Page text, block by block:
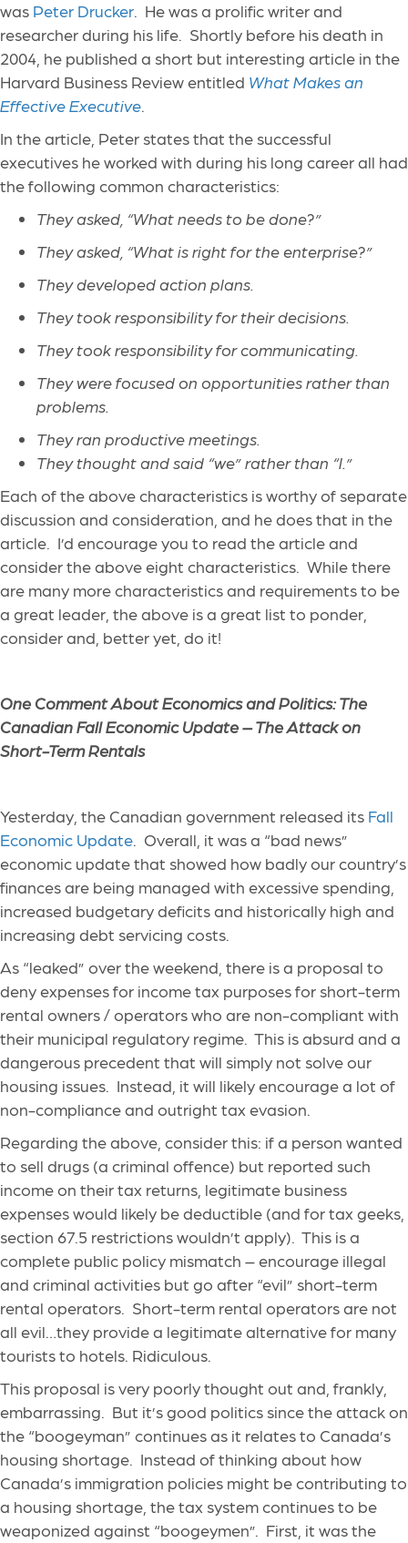
was Peter Drucker. He was a prolific writer and
researcher during his life. Shortly before his death in
2004, he published a short but interesting article in the
Harvard Business Review entitled What Makes an
Effective Executive.
In the article, Peter states that the successful
executives he worked with during his long career all had
the following common characteristics:
They asked, “What needs to be done?”
They asked, “What is right for the enterprise?”
They developed action plans.
They took responsibility for their decisions.
They took responsibility for communicating.
They were focused on opportunities rather than
problems.
They ran productive meetings.
They thought and said “we” rather than “I.”
Each of the above characteristics is worthy of separate
discussion and consideration, and he does that in the
article. I’d encourage you to read the article and
consider the above eight characteristics. While there
are many more characteristics and requirements to be
a great leader, the above is a great list to ponder,
consider and, better yet, do it!
One Comment About Economics and Politics: The
Canadian Fall Economic Update – The Attack on
Short-Term Rentals
Yesterday, the Canadian government released its Fall
Economic Update. Overall, it was a “bad news”
economic update that showed how badly our country’s
finances are being managed with excessive spending,
increased budgetary deficits and historically high and
increasing debt servicing costs.
As “leaked” over the weekend, there is a proposal to
deny expenses for income tax purposes for short-term
rental owners / operators who are non-compliant with
their municipal regulatory regime. This is absurd and a
dangerous precedent that will simply not solve our
housing issues. Instead, it will likely encourage a lot of
non-compliance and outright tax evasion.
Regarding the above, consider this: if a person wanted
to sell drugs (a criminal offence) but reported such
income on their tax returns, legitimate business
expenses would likely be deductible (and for tax geeks,
section 67.5 restrictions wouldn’t apply). This is a
complete public policy mismatch – encourage illegal
and criminal activities but go after “evil” short-term
rental operators. Short-term rental operators are not
all evil…they provide a legitimate alternative for many
tourists to hotels. Ridiculous.
This proposal is very poorly thought out and, frankly,
embarrassing. But it’s good politics since the attack on
the “boogeyman” continues as it relates to Canada’s
housing shortage. Instead of thinking about how
Canada’s immigration policies might be contributing to
a housing shortage, the tax system continues to be
weaponized against “boogeymen”. First, it was the